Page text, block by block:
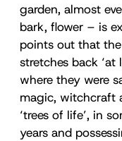
garden, almost
bark, flower – is
points out that
stretches back ‘at
where they were
magic, witchcraft
‘trees of life’, in
years and